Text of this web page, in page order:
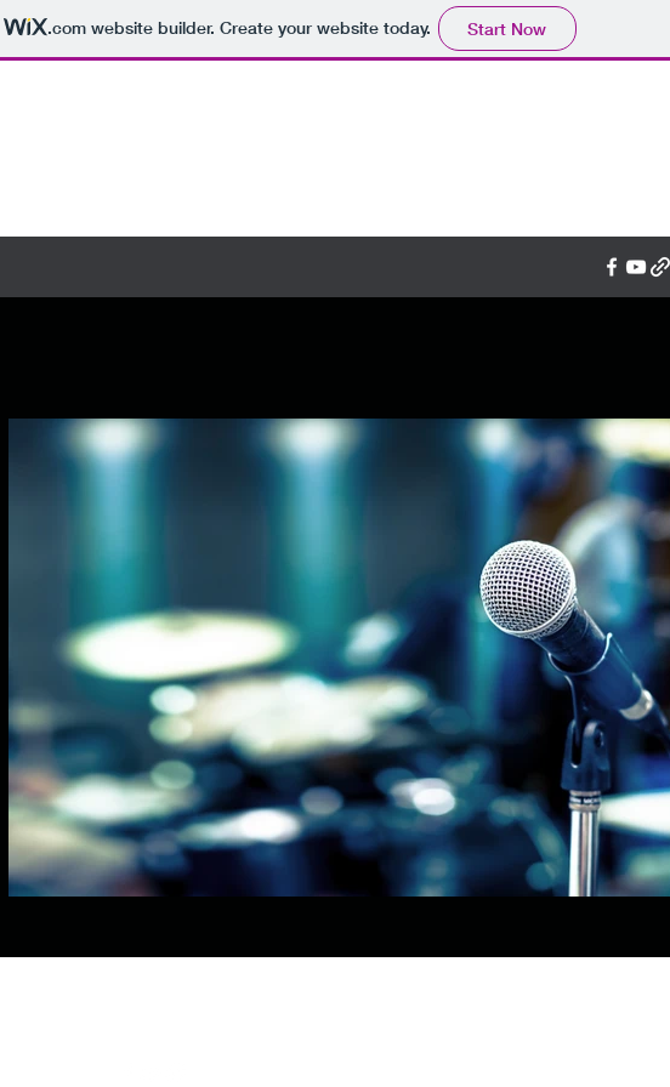
.comwebsite builder. Create your website today. Start Now